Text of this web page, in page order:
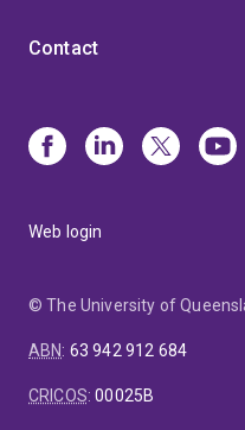
Contact
Web login
© The University of
ABN: 63 942 912 684
CRICOS:00025B